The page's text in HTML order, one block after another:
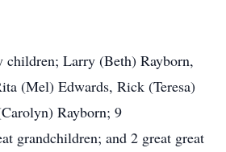
children; Larry (Beth) Rayborn,
(Mel) Edwards, Rick (Teresa)
Rayborn; 9
grandchildren; and 2 great great